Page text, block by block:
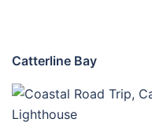
Catterline Bay